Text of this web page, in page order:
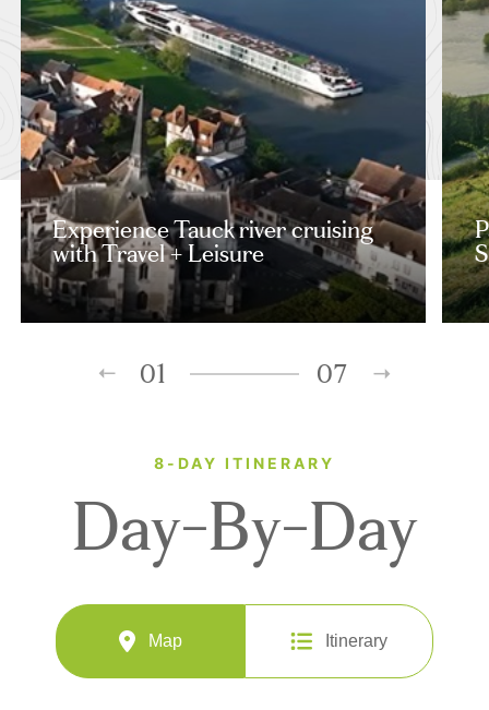
Experience Tauck river cruising
with Travel + Leisure
01 07
8-DAY ITINERARY
Day-By-Day
Map Itinerary